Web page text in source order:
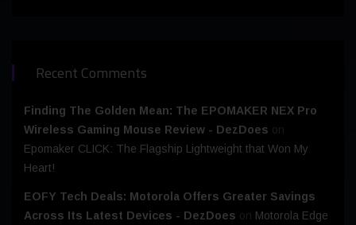
Recent Comments
Finding The Golden Mean: The EPOMAKER NEX Pro
Wireless Gaming Mouse Review - DezDoes on
Epomaker CLICK: The Flagship Lightweight that Won My
Heart!
EOFY Tech Deals: Motorola Offers Greater Savings
Across Its Latest Devices - DezDoes on Motorola Edge